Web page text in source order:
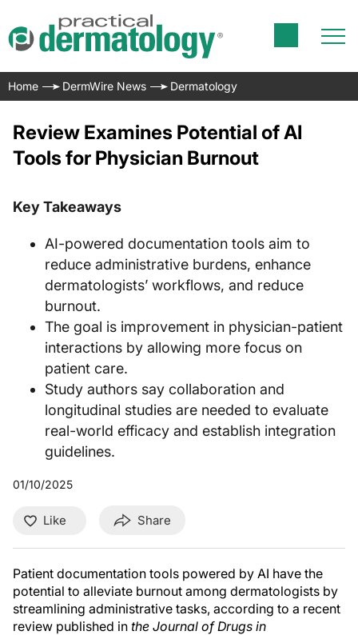
Home DermWire News Dermatology
Review Examines Potential of AI
Tools for Physician Burnout
Key Takeaways
AI-powered documentation tools aim to
reduce administrative burdens, enhance
dermatologists’ workflows, and reduce
burnout.
The goal is improvement in physician-patient
interactions by allowing more focus on
patient care.
Study authors say collaboration and
longitudinal studies are needed to evaluate
real-world efficacy and establish integration
guidelines.
01/10/2025
Like Share
Patient documentation tools powered by AI have the
potential to alleviate burnout among dermatologists by
streamlining administrative tasks, according to a recent
review published in the Journal of Drugs in